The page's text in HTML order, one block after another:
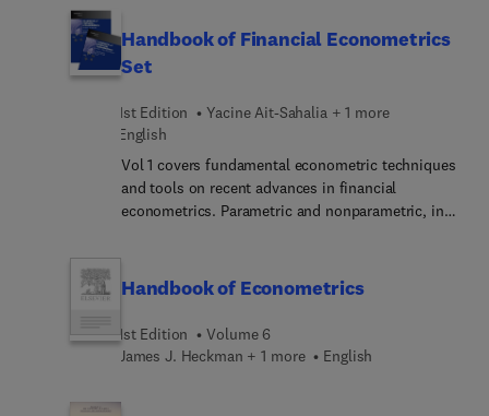
Handbook of Financial Econometrics
Set
1st Edition
Yacine Ait-Sahalia + 1 more
English
Vol 1 covers fundamental econometric techniques
and tools on recent advances in financial
econometrics. Parametric and nonparametric, in
system for categorizing volatility concepts, a
models for the timing of events. Together they
reveal the ways that local characterizations can
lead to long-run implications and how
Handbook of Econometrics
1st Edition
Volume 6
James J. Heckman + 1 more
English